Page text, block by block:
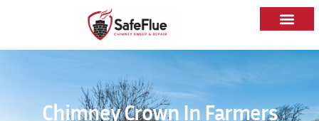
Chimney Crown In Farmers